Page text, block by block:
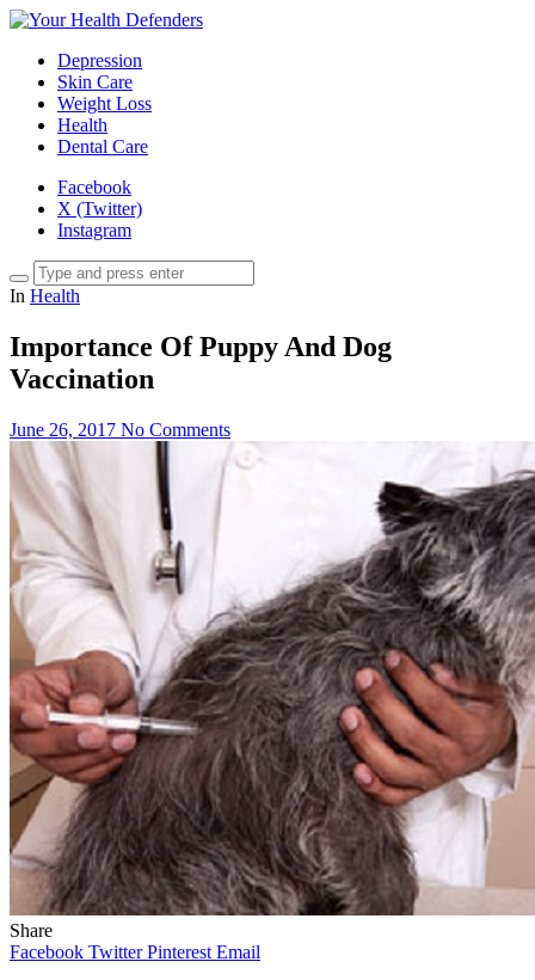
Depression
Skin Care
Weight Loss
Health
Dental Care
Facebook
X (Twitter)
Instagram
In Health
Importance Of Puppy And Dog
Vaccination
June 26, 2017 No Comments
Share
Facebook Twitter Pinterest Email